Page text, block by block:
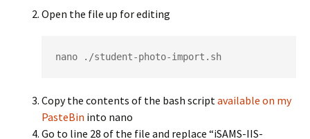
Open the file up for editing
nano ./student-photo-import.sh
Copy the contents of the bash scriptavailable on my
PasteBin into nano
Go to line 28 of the file and replace “iSAMS-IIS-